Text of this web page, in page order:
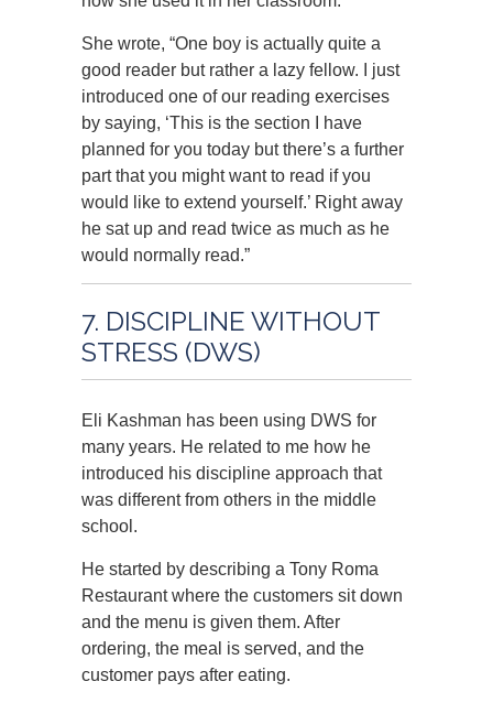
She wrote, “One boy is actually quite a
good reader but rather a lazy fellow. I just
introduced one of our reading exercises
by saying, ‘This is the section I have
planned for you today but there’s a further
part that you might want to read if you
would like to extend yourself.’ Right away
he sat up and read twice as much as he
would normally read.”
7. DISCIPLINE WITHOUT
STRESS (DWS)
Eli Kashman has been using DWS for
many years. He related to me how he
introduced his discipline approach that
was different from others in the middle
school.
He started by describing a Tony Roma
Restaurant where the customers sit down
and the menu is given them. After
ordering, the meal is served, and the
customer pays after eating.